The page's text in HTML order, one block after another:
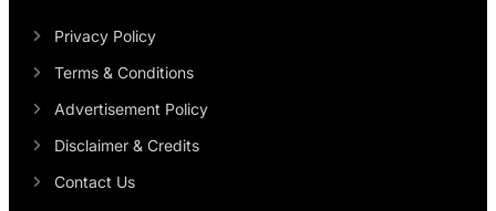
Privacy Policy
Terms & Conditions
Advertisement Policy
Disclaimer & Credits
Contact Us